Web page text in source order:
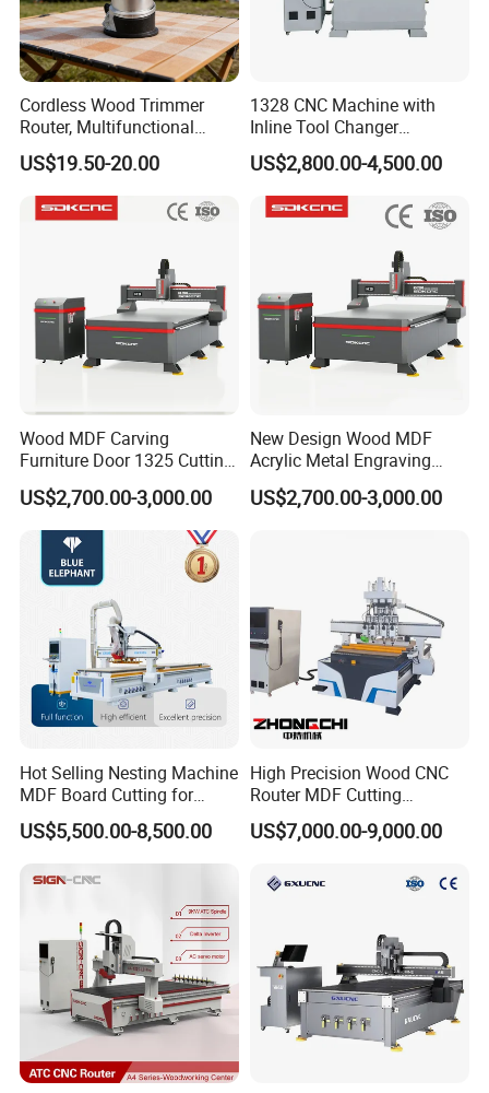
Packing & Delivery
1.Whole film packaging machine
3.Fumigation-free plywood wooden box with iron
binding belt
4.According to customer's requirements for loading
the whole container or LCL at Qingdao port.
Cordless Wood Trimmer
Router, Multifunctional
Woodworking Grooving &
Engraving Machine,
Compatible with Makita
Lithium-Ion Batteries
US$19.50-20.00
1328 CNC Machine with
Inline Tool Changer
Combined Engraving
Cutting Machine for
Furniture Loudspeaker
Production
US$2,800.00-4,500.00
Wood MDF Carving
Furniture Door 1325 Cutting
Spindles CNC Router
Machine
US$2,700.00-3,000.00
New Design Wood MDF
Acrylic Metal Engraving
Cutting Machine CNC
Router for Furniture Wood
US$2,700.00-3,000.00
Hot Selling Nesting Machine
MDF Board Cutting for
Wood Furniture Cabinet
Door
US$5,500.00-8,500.00
High Precision Wood CNC
Router MDF Cutting
Woodworking Furniture
Making Atc CNC Router
US$7,000.00-9,000.00